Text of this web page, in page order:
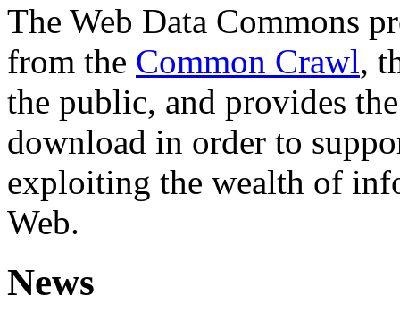
The Web Data Commons
from the Common Crawl,
the public, and provides
download in order to
exploiting the wealth of
Web.
News